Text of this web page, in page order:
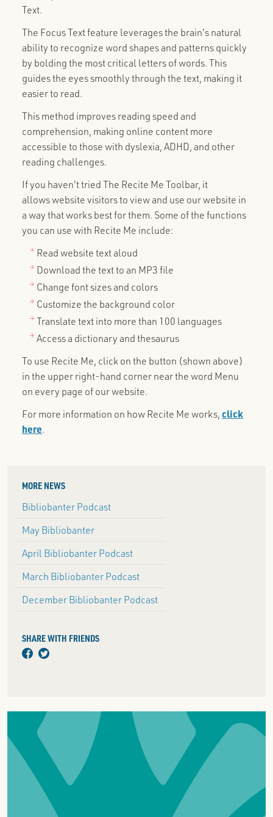
Text.
The Focus Text feature leverages the brain's natural
ability to recognize word shapes and patterns quickly
by bolding the most critical letters of words. This
guides the eyes smoothly through the text, making it
easier to read.
This method improves reading speed and
comprehension, making online content more
accessible to those with dyslexia, ADHD, and other
reading challenges.
If you haven't tried The Recite Me Toolbar, it
allows website visitors to view and use our website in
a way that works best for them. Some of the functions
you can use with Recite Me include:
Read website text aloud
Download the text to an MP3 file
Change font sizes and colors
Customize the background color
Translate text into more than 100 languages
Access a dictionary and thesaurus
To use Recite Me, click on the button (shown above)
in the upper right-hand corner near the word Menu
on every page of our website.
For more information on how Recite Me works,click
here.
MORE NEWS
Bibliobanter Podcast
May Bibliobanter
April Bibliobanter Podcast
March Bibliobanter Podcast
December Bibliobanter Podcast
SHARE WITH FRIENDS
facebook
twitter